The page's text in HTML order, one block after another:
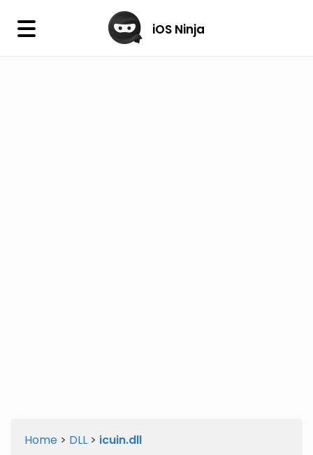
× iOS Ninja
Home > DLL > icuin.dll